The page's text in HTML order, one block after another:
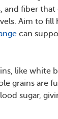
and fiber
Aim to
can
like white
grains are
sugar,